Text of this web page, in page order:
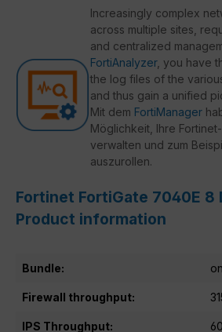
Increasingly complex
across multiple sites,
and centralized
FortiAnalyzer, you have
the log files of the
and thus gain a unified
Mit dem FortiManager
Möglichkeit, Ihre
verwalten und zum
auszurollen.
Fortinet FortiGate 7040E 8
Product information
Bundle:
Firewall throughput:
IPS Throughput: